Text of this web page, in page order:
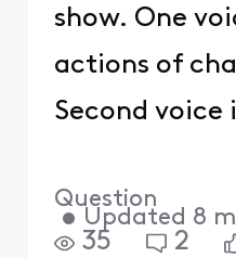
show. One
actions of
Second voice
Question
• Updated 8
35 2